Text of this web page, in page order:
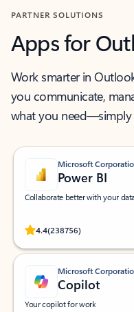
PARTNER SOLUTIONS
Apps for
Work smarter in
you communicate,
what you need—simply
Microsoft
Power BI
Collaborate better with your
4.4(238756)
Rated (#=ratingAverage#)
Microsoft
Copilot
Your copilot for work